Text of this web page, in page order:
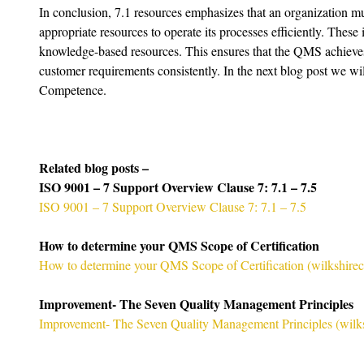
In conclusion, 7.1 resources emphasizes that an organization
appropriate resources to operate its processes efficiently.
knowledge-based resources. This ensures that the QMS
customer requirements consistently. In the next blog post we
Competence.
Related blog posts –
ISO 9001 – 7 Support Overview Clause 7: 7.1 – 7.5
ISO 9001 – 7 Support Overview Clause 7: 7.1 – 7.5
How to determine your QMS Scope of Certification
How to determine your QMS Scope of Certification (
Improvement- The Seven Quality Management Principles
Improvement- The Seven Quality Management Principles (